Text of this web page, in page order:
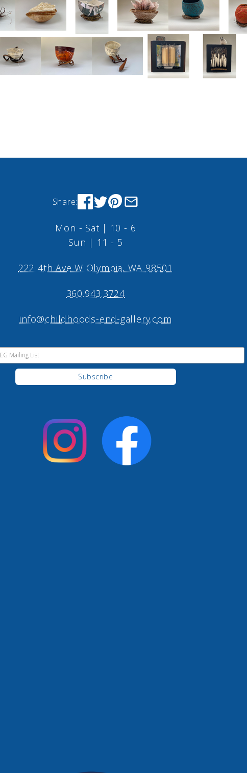
Share:
Mon - Sat | 10 - 6
Sun | 11 - 5
222 4th Ave W Olympia, WA 98501
360.943.3724
info@childhoods-end-gallery.com